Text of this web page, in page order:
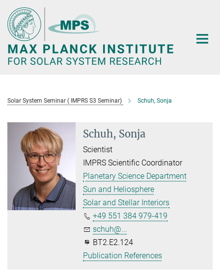
Main-
Content
Solar System Seminar ( IMPRS S3 Seminar) Schuh, Sonja
Schuh, Sonja
Scientist
IMPRS Scientific Coordinator
Planetary Science Department
Sun and Heliosphere
Solar and Stellar Interiors
+49 551 384 979-419
schuh@...
BT2.E2.124
Publication References